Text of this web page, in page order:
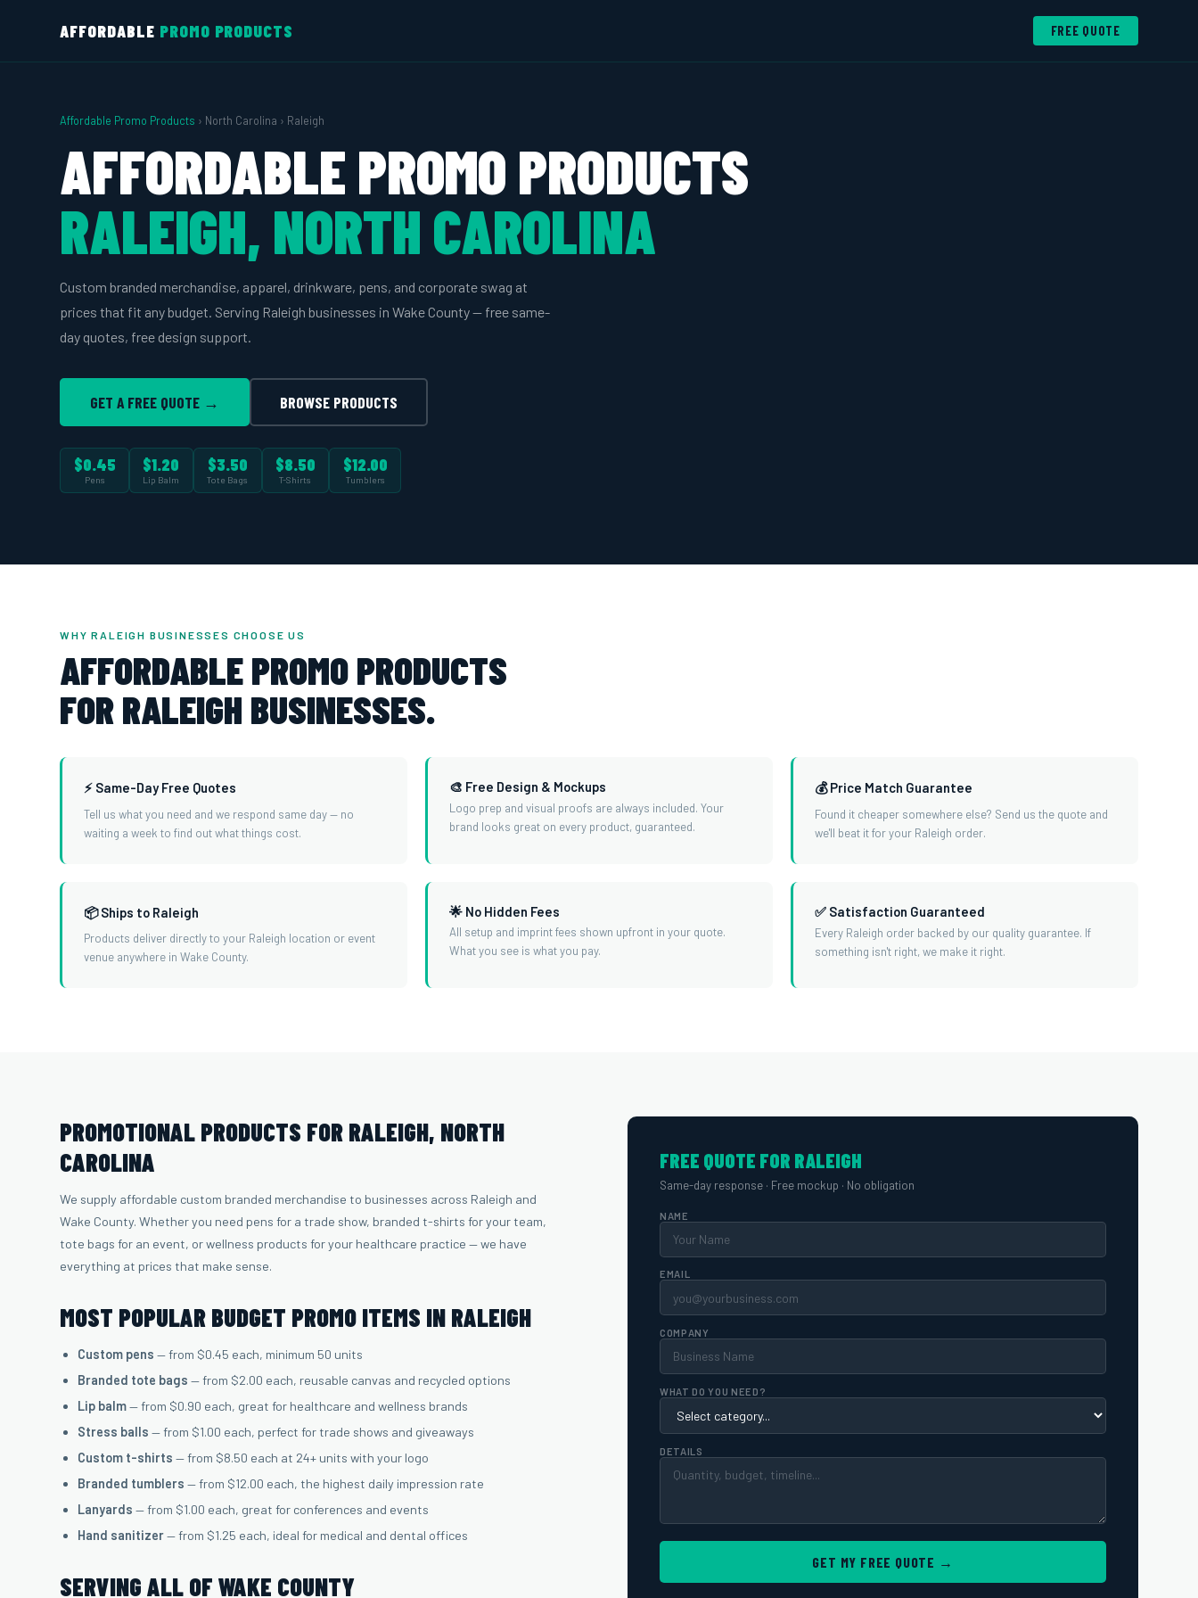
AFFORDABLE PROMO PRODUCTS FREE QUOTE
Affordable Promo Products › North Carolina › Raleigh
AFFORDABLE PROMO PRODUCTS
RALEIGH, NORTH CAROLINA
Custom branded merchandise, apparel, drinkware, pens, and corporate swag at
prices that fit any budget. Serving Raleigh businesses in Wake County — free same-
day quotes, free design support.
GET A FREE QUOTE → BROWSE PRODUCTS
$0.45
Pens
$1.20
Lip Balm
$3.50
Tote Bags
$8.50
T-Shirts
$12.00
Tumblers
WHY RALEIGH BUSINESSES CHOOSE US
AFFORDABLE PROMO PRODUCTS
FOR RALEIGH BUSINESSES.
⚡ Same-Day Free Quotes
Tell us what you need and we respond same day — no
waiting a week to find out what things cost.
🎨 Free Design & Mockups
Logo prep and visual proofs are always included. Your
brand looks great on every product, guaranteed.
💰 Price Match Guarantee
Found it cheaper somewhere else? Send us the quote and
we'll beat it for your Raleigh order.
📦 Ships to Raleigh
Products deliver directly to your Raleigh location or event
venue anywhere in Wake County.
🌟 No Hidden Fees
All setup and imprint fees shown upfront in your quote.
What you see is what you pay.
✅ Satisfaction Guaranteed
Every Raleigh order backed by our quality guarantee. If
something isn't right, we make it right.
PROMOTIONAL PRODUCTS FOR RALEIGH, NORTH
CAROLINA
We supply affordable custom branded merchandise to businesses across Raleigh and
Wake County. Whether you need pens for a trade show, branded t-shirts for your team,
tote bags for an event, or wellness products for your healthcare practice — we have
everything at prices that make sense.
MOST POPULAR BUDGET PROMO ITEMS IN RALEIGH
Custom pens — from $0.45 each, minimum 50 units
Branded tote bags — from $2.00 each, reusable canvas and recycled options
Lip balm— from $0.90 each, great for healthcare and wellness brands
Stress balls — from $1.00 each, perfect for trade shows and giveaways
Custom t-shirts — from $8.50 each at 24+ units with your logo
Branded tumblers — from $12.00 each, the highest daily impression rate
Lanyards — from $1.00 each, great for conferences and events
Hand sanitizer— from $1.25 each, ideal for medical and dental offices
SERVING ALL OF WAKE COUNTY
FREE QUOTE FOR RALEIGH
Same-day response · Free mockup · No obligation
NAME
EMAIL
COMPANY
WHAT DO YOU NEED?
DETAILS
GET MY FREE QUOTE →